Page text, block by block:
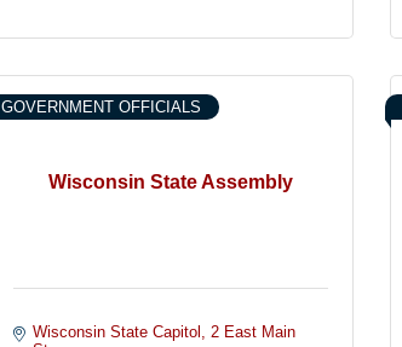
Wisconsin State Assembly
GOVERNMENT OFFICIALS
Wisconsin State Capitol
2 East Main